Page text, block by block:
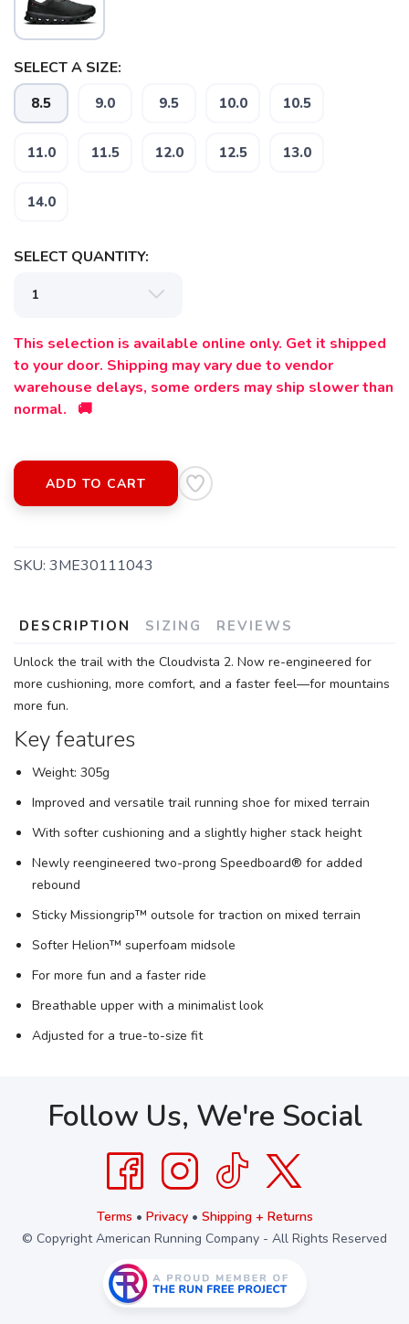
SELECT A SIZE:
8.5 9.0 9.5 10.0 10.5
11.0 11.5 12.0 12.5 13.0
14.0
SELECT QUANTITY:
This selection is available online only. Get it shipped
to your door. Shipping may vary due to vendor
warehouse delays, some orders may ship slower than
normal. 🚚
ADD TO CART
SKU: 3ME30111043
DESCRIPTION SIZING REVIEWS
Unlock the trail with the Cloudvista 2. Now re-engineered for
more cushioning, more comfort, and a faster feel—for mountains
more fun.
Key features
Weight: 305g
Improved and versatile trail running shoe for mixed terrain
With softer cushioning and a slightly higher stack height
Newly reengineered two-prong Speedboard® for added
rebound
Sticky Missiongrip™ outsole for traction on mixed terrain
Softer Helion™ superfoam midsole
For more fun and a faster ride
Breathable upper with a minimalist look
Adjusted for a true-to-size fit
Follow Us, We're Social
Terms • Privacy• Shipping + Returns
© Copyright American Running Company - All Rights Reserved